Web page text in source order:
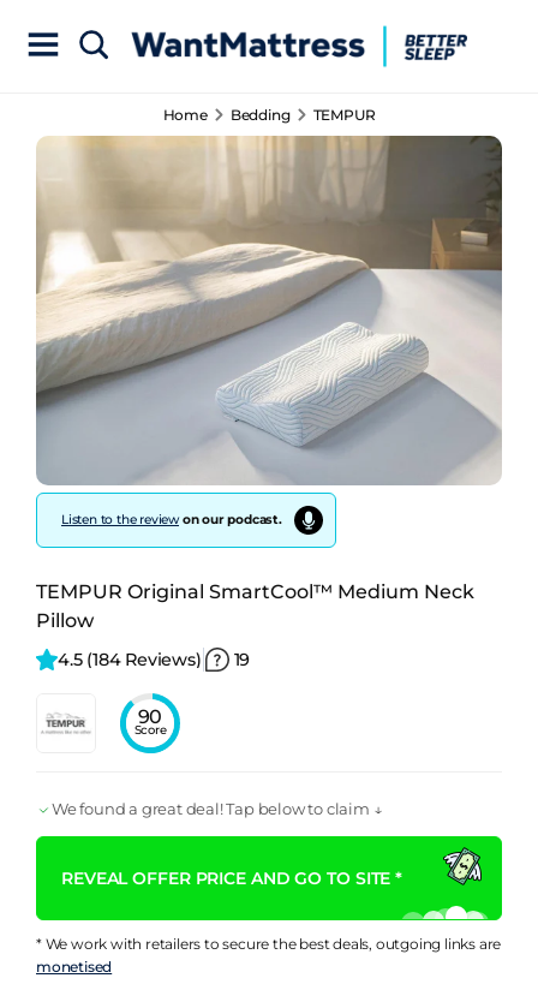
Home Bedding TEMPUR
Listen to the reviewon our podcast.
TEMPUR Original SmartCool™ Medium Neck
Pillow
4.5 (184 Reviews) 19
90
Score
We found a great deal! Tap below to claim ↓
REVEAL OFFER PRICE AND GO TO SITE *
* We work with retailers to secure the best deals, outgoing links are
monetised